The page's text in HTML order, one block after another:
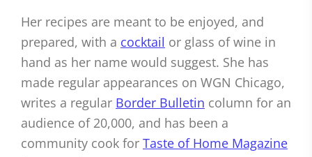
Her recipes are meant to be enjoyed, and
prepared, with a cocktail or glass of wine in
hand as her name would suggest. She has
made regular appearances on WGN Chicago,
writes a regular Border Bulletin column for an
audience of 20,000, and has been a
community cook for Taste of Home Magazine